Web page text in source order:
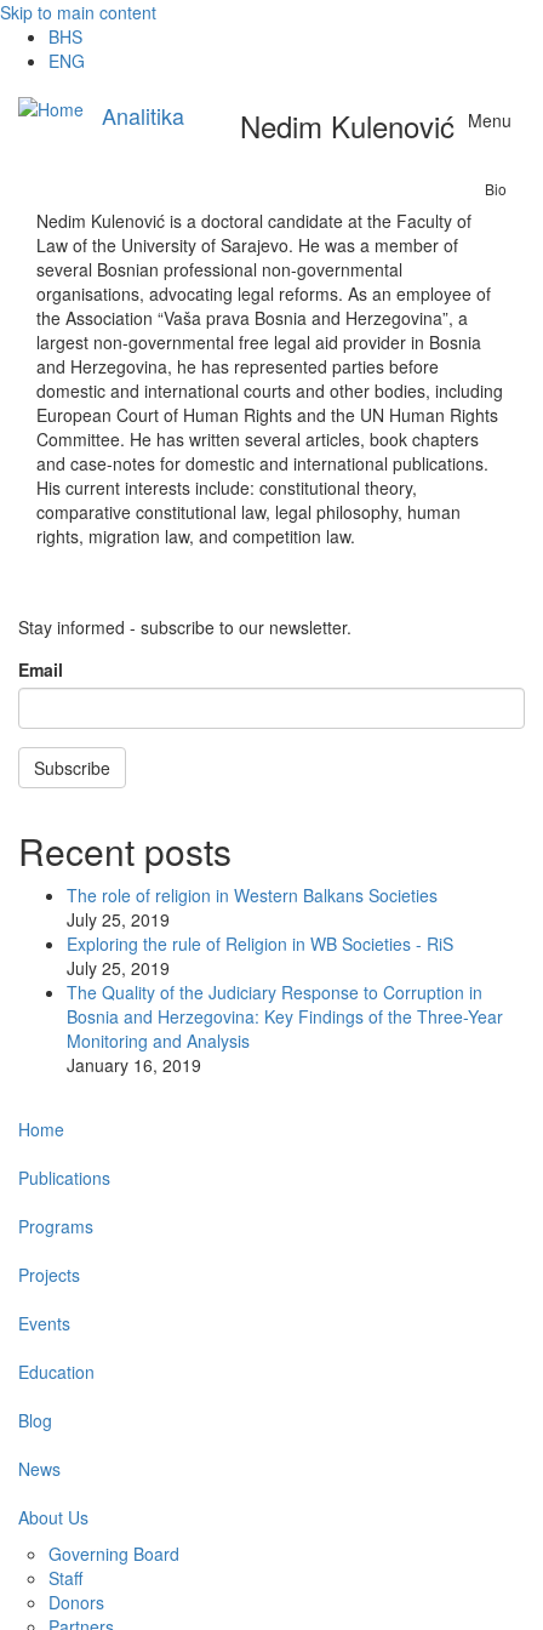
Skip to main content
BHS
ENG
Analitika Menu
Nedim Kulenović
Bio
Nedim Kulenović is a doctoral candidate at the Faculty of
Law of the University of Sarajevo. He was a member of
several Bosnian professional non-governmental
organisations, advocating legal reforms. As an employee of
the Association “Vaša prava Bosnia and Herzegovina”, a
largest non-governmental free legal aid provider in Bosnia
and Herzegovina, he has represented parties before
domestic and international courts and other bodies, including
European Court of Human Rights and the UN Human Rights
Committee. He has written several articles, book chapters
and case-notes for domestic and international publications.
His current interests include: constitutional theory,
comparative constitutional law, legal philosophy, human
rights, migration law, and competition law.
Stay informed - subscribe to our newsletter.
Email
Subscribe
Recent posts
The role of religion in Western Balkans Societies
July 25, 2019
Exploring the rule of Religion in WB Societies - RiS
July 25, 2019
The Quality of the Judiciary Response to Corruption in
Bosnia and Herzegovina: Key Findings of the Three-Year
Monitoring and Analysis
January 16, 2019
Main
navigation
Home
Publications
Programs
Projects
Events
Education
Blog
News
About Us
Governing Board
Staff
Donors